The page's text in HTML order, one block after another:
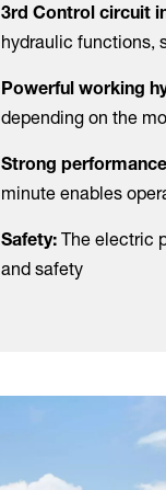
3rd Control circuit
hydraulic functions,
Powerful working
depending on the
Strong
minute enables
Safety: The electric
and safety